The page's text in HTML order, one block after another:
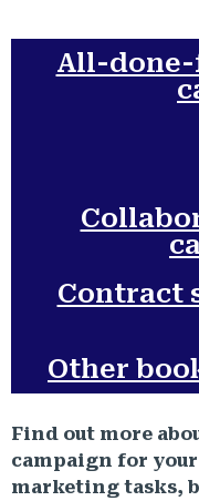
All-
Contract
Other
Find out more
campaign for
marketing tasks,